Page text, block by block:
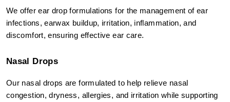
We offer ear drop formulations for the management of ear
infections, earwax buildup, irritation, inflammation, and
discomfort, ensuring effective ear care.
Nasal Drops
Our nasal drops are formulated to help relieve nasal
congestion, dryness, allergies, and irritation while supporting